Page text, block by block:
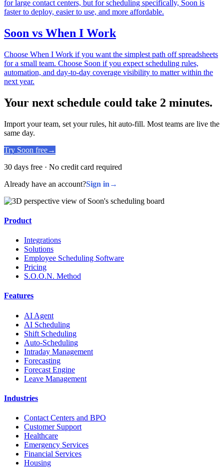
for large contact centers, but for scheduling specifically, Soon is
faster to deploy, easier to use, and more affordable.
Soon vs When I Work
Choose When I Work if you want the simplest path off spreadsheets
for a small team. Choose Soon if you expect scheduling rules,
automation, and day-to-day coverage visibility to matter within the
next year.
Your next schedule could take 2 minutes.
Import your team, set your rules, hit auto-fill. Most teams are live the
same day.
Try Soon free→
30 days free · No credit card required
Already have an account?Sign in →
Product
Integrations
Solutions
Employee Scheduling Software
Pricing
S.O.O.N. Method
Features
AI Agent
AI Scheduling
Shift Scheduling
Auto-Scheduling
Intraday Management
Forecasting
Forecast Engine
Leave Management
Industries
Contact Centers and BPO
Customer Support
Healthcare
Emergency Services
Financial Services
Housing